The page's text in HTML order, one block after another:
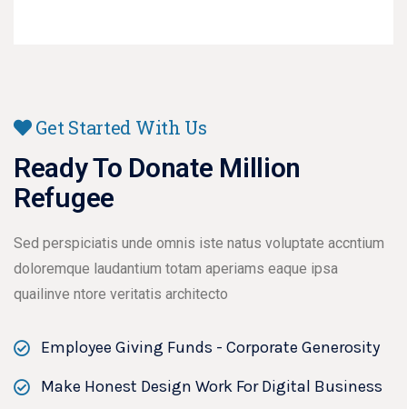
Get Started With Us
Ready To Donate Million
Refugee
Sed perspiciatis unde omnis iste natus voluptate accntium
doloremque laudantium totam aperiams eaque ipsa
quailinve ntore veritatis architecto
Employee Giving Funds - Corporate Generosity
Make Honest Design Work For Digital Business